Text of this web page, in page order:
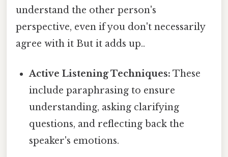
understand the other person's
perspective, even if you don't necessarily
agree with it But it adds up..
Active Listening Techniques: These
include paraphrasing to ensure
understanding, asking clarifying
questions, and reflecting back the
speaker's emotions.